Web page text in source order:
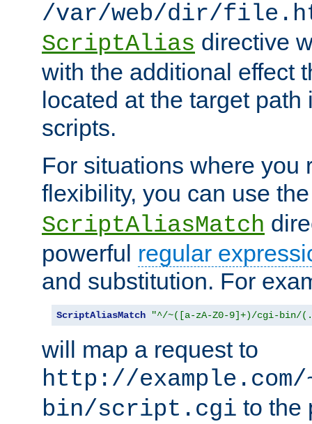
/var/web/dir/
ScriptAlias directive
with the additional effect
located at the target
scripts.
For situations where you
flexibility, you can use
ScriptAliasMatch
powerful regular
and substitution. For
ScriptAliasMatch "^/~([a-zA-Z0-9]+)/cgi-bin/
will map a request to
http://
bin/script.cgi to the